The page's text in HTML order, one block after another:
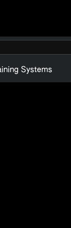
Systems